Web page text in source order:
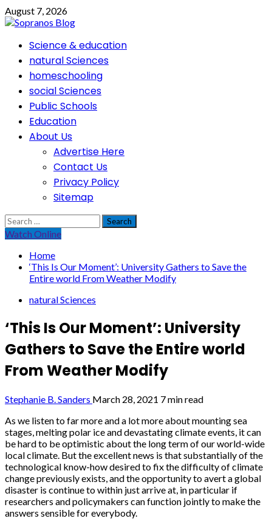
Skip
to
August 7, 2026
PrimaryScience & education
natural Sciences
homeschooling
social Sciences
Public Schools
Education
About Us
Advertise Here
Contact Us
Privacy Policy
Sitemap
Search
for:
Watch Online
Home
‘This Is Our Moment’: University Gathers to Save the
Entire world From Weather Modify
natural Sciences
‘This Is Our Moment’: University
Gathers to Save the Entire world
From Weather Modify
Stephanie B. Sanders March 28, 2021 7 min read
As we listen to far more and a lot more about mounting sea
stages, melting polar ice and devastating climate events, it can
be hard to be optimistic about the long term of our world-wide
local climate. But the excellent news is that substantially of the
technological know-how desired to fix the difficulty of climate
change previously exists, and the opportunity to avert a global
disaster is continue to within just arrive at, in particular if
researchers and policymakers can function jointly to make the
answers sensible for everybody.